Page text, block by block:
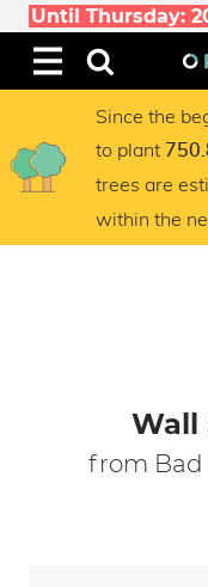
Until Thursday:
Since the
to plant
trees are
within the
Wall
from Bad